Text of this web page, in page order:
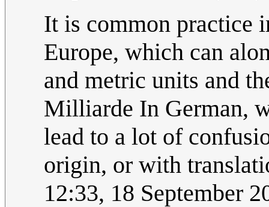
It is common practice
Europe, which can
and metric units and
Milliarde In German,
lead to a lot of
origin, or with
12:33, 18 September